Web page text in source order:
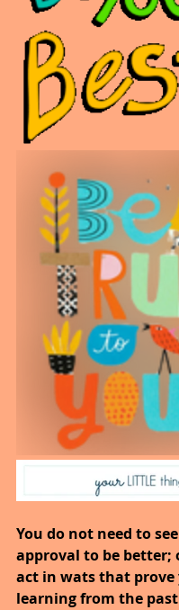
You do not need to
approval to be better;
act in wats that prove
learning from the